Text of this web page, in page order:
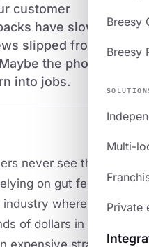
Breesy
Breesy
Multi-
Private
customer
have slowed
slipped from five
the phone
into jobs.
never see the full
on gut feeling
where every
of dollars in